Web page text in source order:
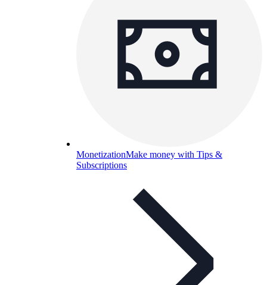
MonetizationMake money with Tips &
Subscriptions